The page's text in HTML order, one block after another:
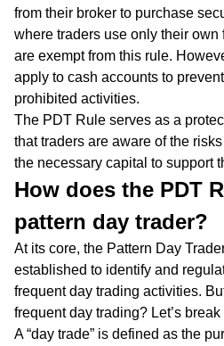
from their broker to purchase
where traders use only their own
are exempt from this rule.
apply to cash accounts to
prohibited activities.
The PDT Rule serves as a
that traders are aware of the
the necessary capital to support
How does the PDT
pattern day trader?
At its core, the Pattern Day
established to identify and
frequent day trading activities.
frequent day trading? Let’s
A “day trade” is defined as the